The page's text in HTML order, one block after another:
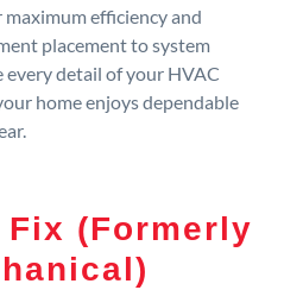
efficiency and
placement to system
detail of your HVAC
home enjoys dependable
(Formerly